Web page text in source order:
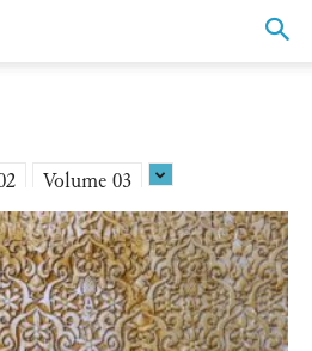
Volume 03